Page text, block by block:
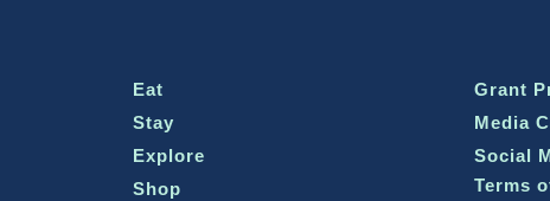
Eat
Stay
Explore
Shop
Grant
Media
Social
Terms